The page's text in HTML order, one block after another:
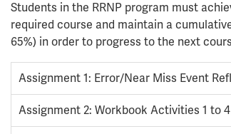
Students in the RRNP program must
required course and maintain a
65%) in order to progress to the next
Assignment 1: Error/Near Miss Event
Assignment 2: Workbook Activities 1 to 4